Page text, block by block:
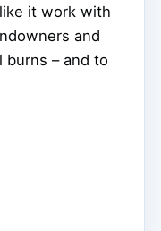
it work with
and
– and to